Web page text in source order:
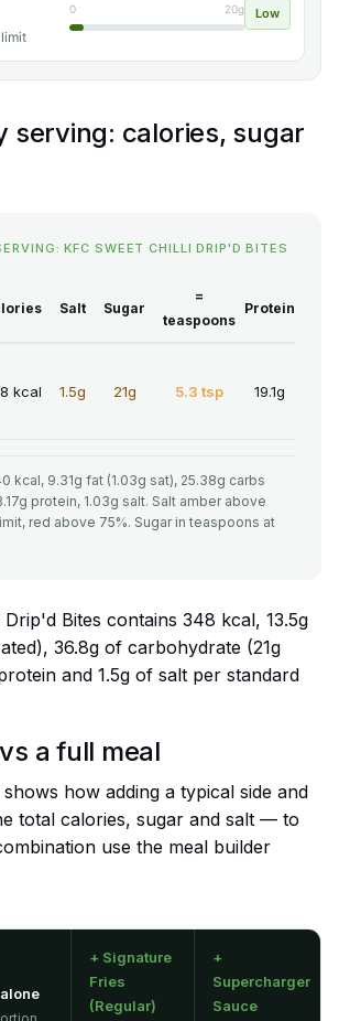
0 20g Low
serving: calories, sugar
KFC SWEET CHILLI DRIP'D BITES
Salt Sugar
=
teaspoons
Protein
kcal 1.5g 21g 5.3 tsp 19.1g
kcal, 9.31g fat (1.03g sat), 25.38g carbs
protein, 1.03g salt. Salt amber above
red above 75%. Sugar in teaspoons at
Drip'd Bites contains 348 kcal, 13.5g
36.8g of carbohydrate (21g
and 1.5g of salt per standard
a full meal
how adding a typical side and
total calories, sugar and salt — to
use the meal builder
+ Signature
Fries
(Regular)
+
Supercharger
Sauce